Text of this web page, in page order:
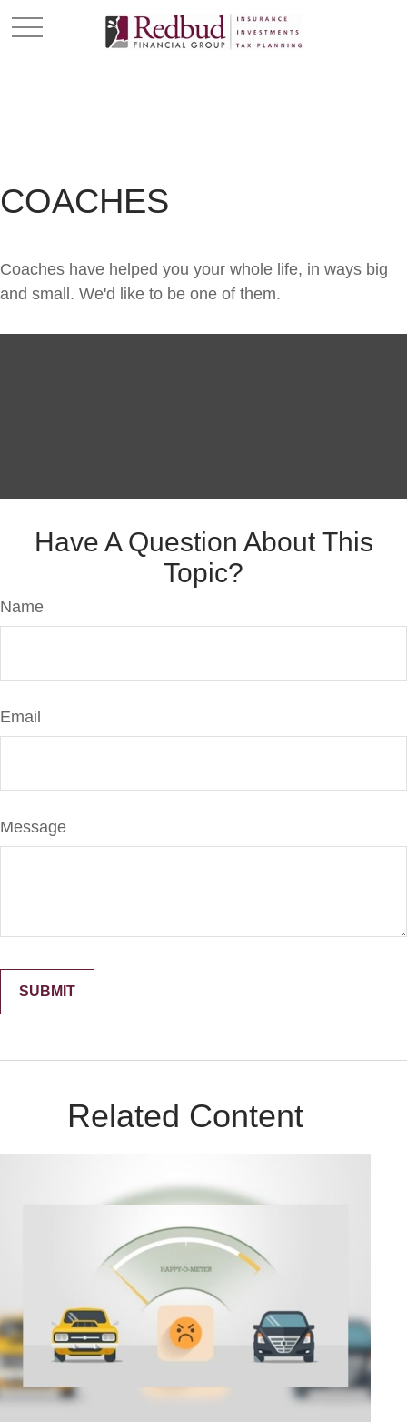
COACHES
Coaches have helped you your whole life, in ways big
and small. We'd like to be one of them.
Have A Question About This
Topic?
Name
Email
Message
Related Content